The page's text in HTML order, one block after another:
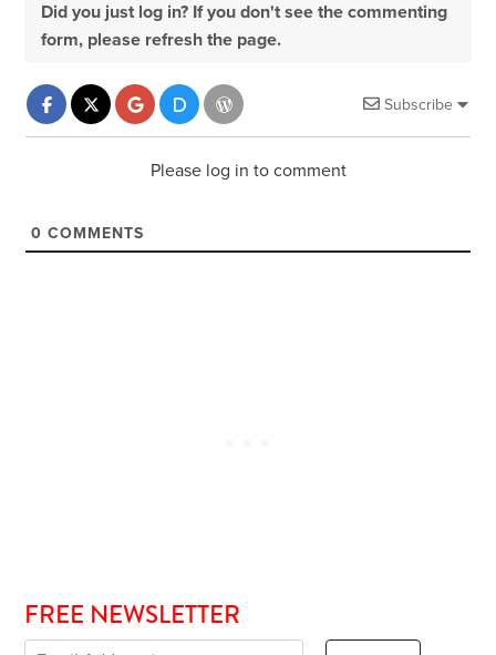
Did you just log in? If you don't see the commenting
form, please refresh the page.
Subscribe
Please log in to comment
0 COMMENTS
FREE NEWSLETTER